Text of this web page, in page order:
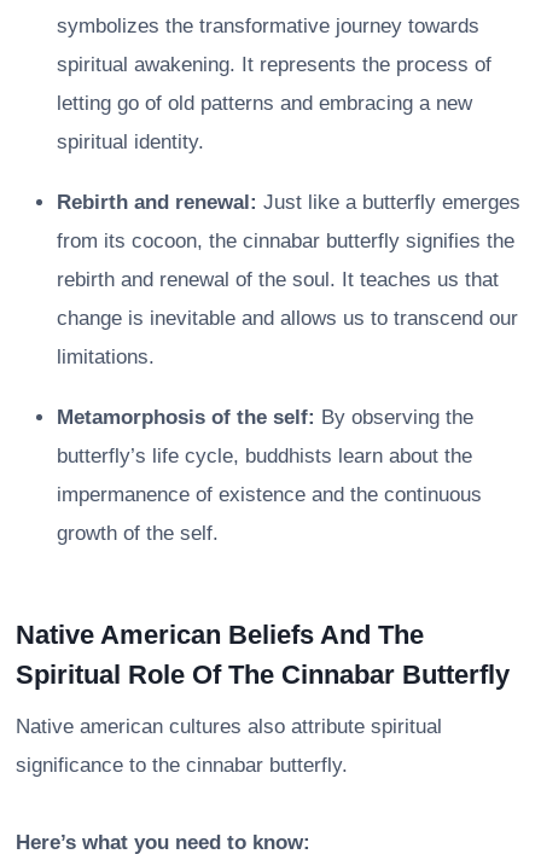
symbolizes the transformative journey towards
spiritual awakening. It represents the process of
letting go of old patterns and embracing a new
spiritual identity.
Rebirth and renewal: Just like a butterfly emerges
from its cocoon, the cinnabar butterfly signifies the
rebirth and renewal of the soul. It teaches us that
change is inevitable and allows us to transcend our
limitations.
Metamorphosis of the self: By observing the
butterfly’s life cycle, buddhists learn about the
impermanence of existence and the continuous
growth of the self.
Native American Beliefs And The
Spiritual Role Of The Cinnabar Butterfly
Native american cultures also attribute spiritual
significance to the cinnabar butterfly.
Here’s what you need to know: